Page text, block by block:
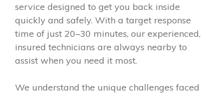
service designed to get you back inside
quickly and safely. With a target response
time of just 20–30 minutes, our experienced,
insured technicians are always nearby to
assist when you need it most.
We understand the unique challenges faced